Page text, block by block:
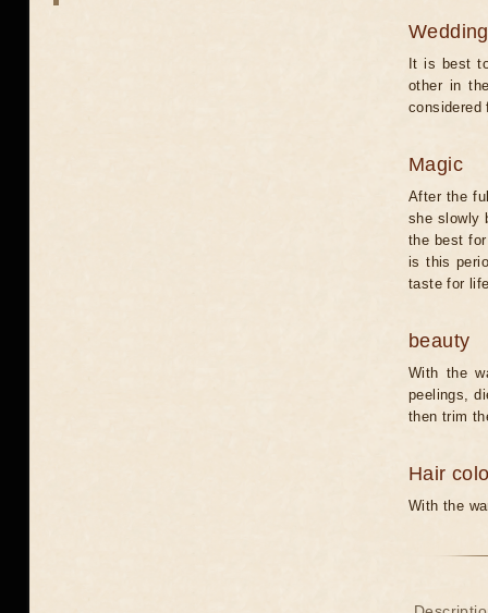
Wedding
It is best
other in
considered
Magic
After the
she slowly
the best
is this
taste for
beauty
With the
peelings,
then trim
Hair
With the